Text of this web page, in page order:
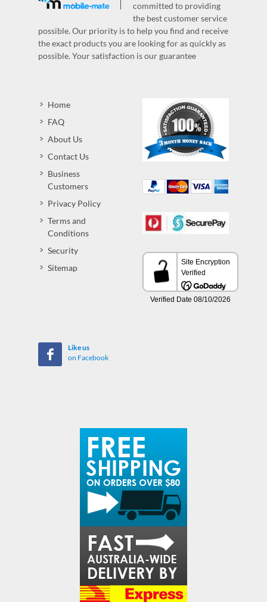
committed to providing
the best customer service
possible. Our priority is to help you find and receive
the exact products you are looking for as quickly as
possible. Your satisfaction is our guarantee
Home
FAQ
About Us
Contact Us
Business
Customers
Privacy Policy
Terms and
Conditions
Security
Sitemap
Like us
on Facebook